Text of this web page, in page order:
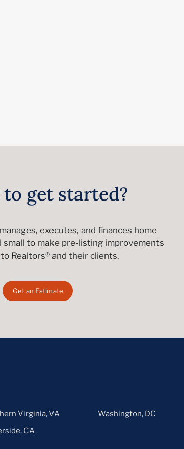
to get started?
executes, and finances home
small to make pre-listing improvements
Realtors® and their clients.
Get an Estimate
Virginia, VA
CA
Washington, DC